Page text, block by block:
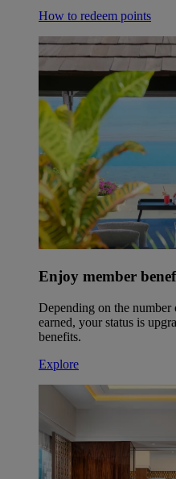
How to redeem points
Enjoy member
Depending on the
earned, your status is
benefits.
Explore